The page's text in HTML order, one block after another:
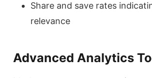
Share and save rates
relevance
Advanced Analytics